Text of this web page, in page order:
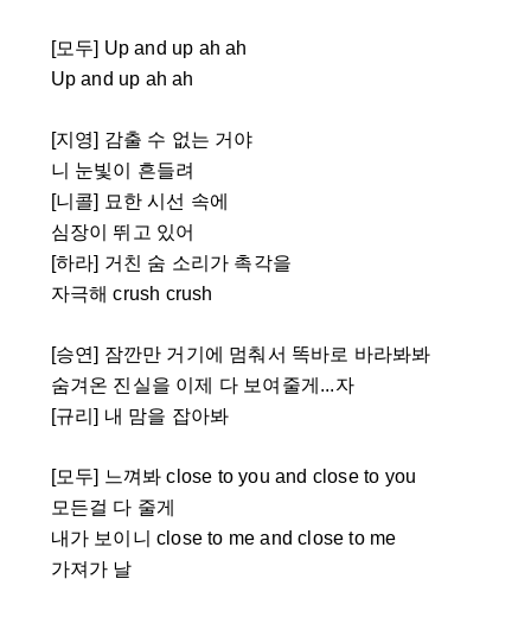
[모두] Up and up ah ah
Up and up ah ah
[지영] 감출 수 없는 거야
니 눈빛이 흔들려
[니콜] 묘한 시선 속에
심장이 뛰고 있어
[하라] 거친 숨 소리가 촉각을
자극해 crush crush
[승연] 잠깐만 거기에 멈춰서 똑바로 바라봐봐
숨겨온 진실을 이제 다 보여줄게...자
[규리] 내 맘을 잡아봐
[모두] 느껴봐 close to you and close to you
모든걸 다 줄게
내가 보이니 close to me and close to me
가져가 날